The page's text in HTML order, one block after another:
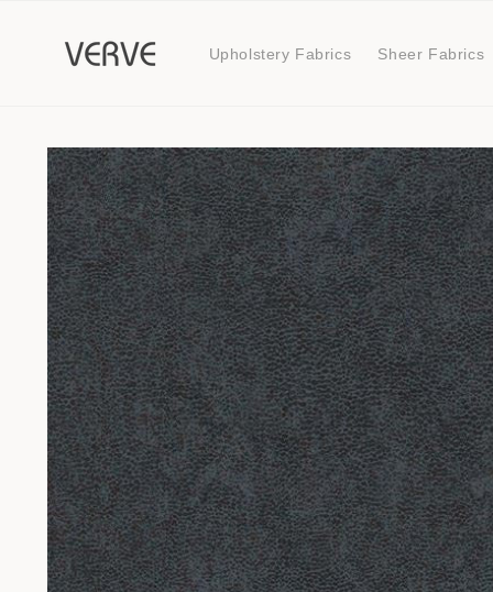
Upholstery Fabrics Sheer Fabrics
Skip to
product
information